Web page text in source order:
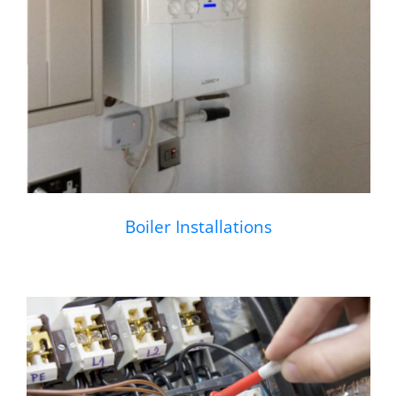
Boiler Installations